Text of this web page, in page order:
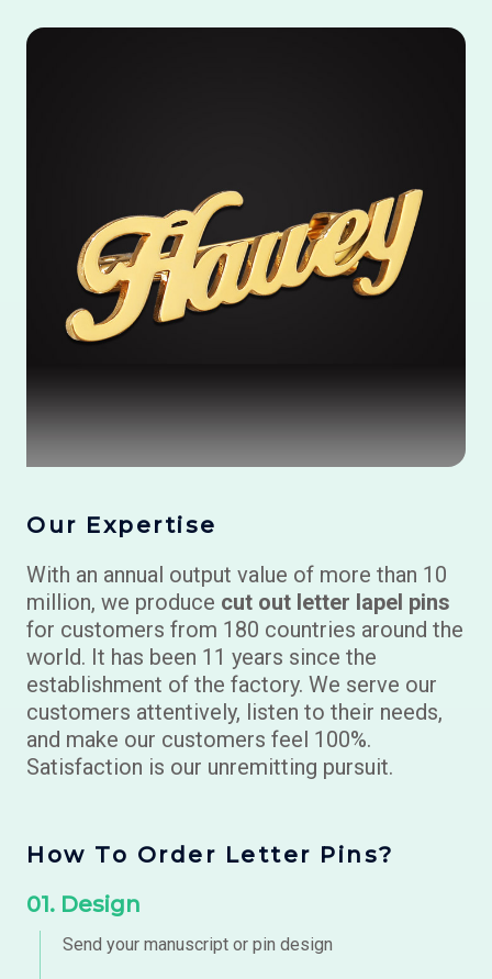
Our Expertise
With an annual output value of more than 10
million, we produce cut out letter lapel pins
for customers from 180 countries around the
world. It has been 11 years since the
establishment of the factory. We serve our
customers attentively, listen to their needs,
and make our customers feel 100%.
Satisfaction is our unremitting pursuit.
How To Order Letter Pins?
01. Design
Send your manuscript or pin design